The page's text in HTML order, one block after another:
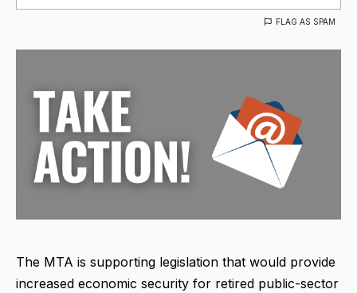
FLAG AS SPAM
The MTA is supporting legislation that would provide
increased economic security for retired public-sector